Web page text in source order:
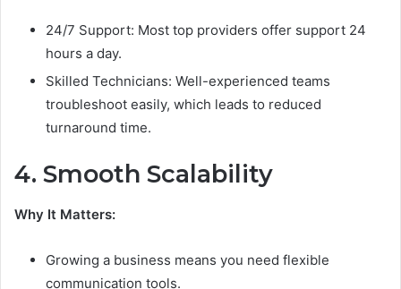
24/7 Support: Most top providers offer support 24
hours a day.
Skilled Technicians: Well-experienced teams
troubleshoot easily, which leads to reduced
turnaround time.
4. Smooth Scalability
Why It Matters:
Growing a business means you need flexible
communication tools.